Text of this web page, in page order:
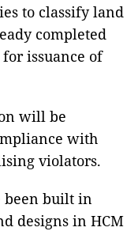
to classify land
completed
issuance of
will be
with
violators.
been built in
designs in HCM